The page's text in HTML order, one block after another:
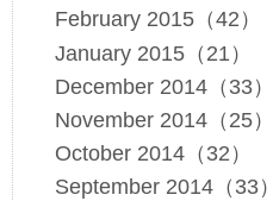
February 2015（42）
January 2015（21）
December 2014（33）
November 2014（25）
October 2014（32）
September 2014（33）